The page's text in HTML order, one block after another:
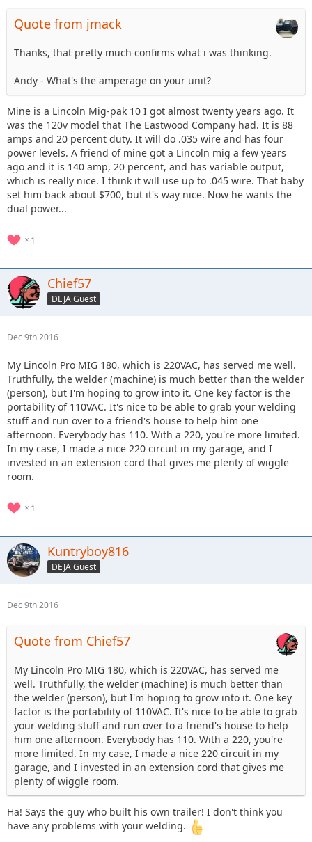
Quote from jmack
Thanks, that pretty much confirms what i was thinking.
Andy - What's the amperage on your unit?
Mine is a Lincoln Mig-pak 10 I got almost twenty years ago. It
was the 120v model that The Eastwood Company had. It is 88
amps and 20 percent duty. It will do .035 wire and has four
power levels. A friend of mine got a Lincoln mig a few years
ago and it is 140 amp, 20 percent, and has variable output,
which is really nice. I think it will use up to .045 wire. That baby
set him back about $700, but it's way nice. Now he wants the
dual power...
1
Chief57
DEJA Guest
Dec 9th 2016
My Lincoln Pro MIG 180, which is 220VAC, has served me well.
Truthfully, the welder (machine) is much better than the welder
(person), but I'm hoping to grow into it. One key factor is the
portability of 110VAC. It's nice to be able to grab your welding
stuff and run over to a friend's house to help him one
afternoon. Everybody has 110. With a 220, you're more limited.
In my case, I made a nice 220 circuit in my garage, and I
invested in an extension cord that gives me plenty of wiggle
room.
1
Kuntryboy816
DEJA Guest
Dec 9th 2016
Quote from Chief57
My Lincoln Pro MIG 180, which is 220VAC, has served me
well. Truthfully, the welder (machine) is much better than
the welder (person), but I'm hoping to grow into it. One key
factor is the portability of 110VAC. It's nice to be able to grab
your welding stuff and run over to a friend's house to help
him one afternoon. Everybody has 110. With a 220, you're
more limited. In my case, I made a nice 220 circuit in my
garage, and I invested in an extension cord that gives me
plenty of wiggle room.
Ha! Says the guy who built his own trailer! I don't think you
have any problems with your welding.